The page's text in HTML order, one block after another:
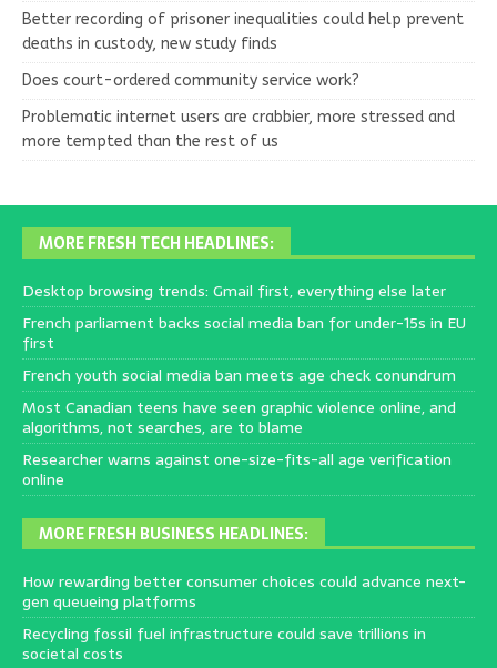
Better recording of prisoner inequalities could help prevent
deaths in custody, new study finds
Does court-ordered community service work?
Problematic internet users are crabbier, more stressed and
more tempted than the rest of us
MORE FRESH TECH HEADLINES:
Desktop browsing trends: Gmail first, everything else later
French parliament backs social media ban for under-15s in EU
first
French youth social media ban meets age check conundrum
Most Canadian teens have seen graphic violence online, and
algorithms, not searches, are to blame
Researcher warns against one-size-fits-all age verification
online
MORE FRESH BUSINESS HEADLINES:
How rewarding better consumer choices could advance next-
gen queueing platforms
Recycling fossil fuel infrastructure could save trillions in
societal costs